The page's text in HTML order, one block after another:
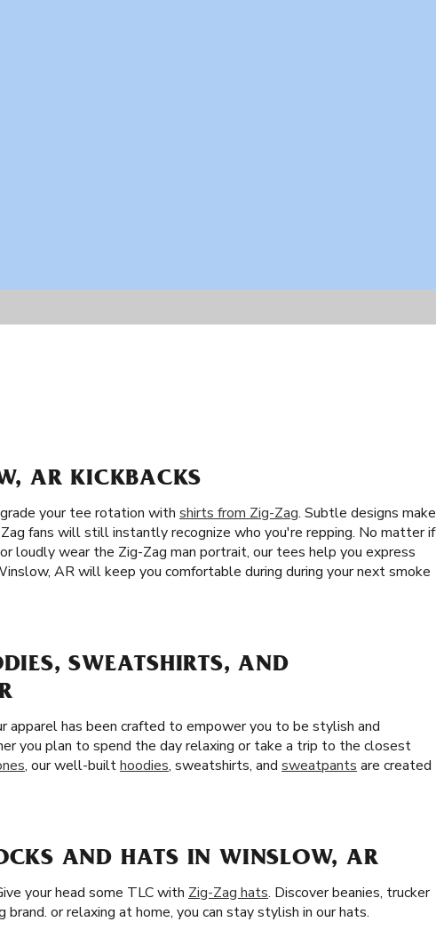
AR KICKBACKS
your tee rotation with shirts from Zig-Zag. Subtle designs make
fans will still instantly recognize who you're repping. No matter if
wear the Zig-Zag man portrait, our tees help you express
AR will keep you comfortable during during your next smoke
SWEATSHIRTS, AND
apparel has been crafted to empower you to be stylish and
you plan to spend the day relaxing or take a trip to the closest
, our well-builthoodies, sweatshirts, and sweatpants are created
AND HATS IN WINSLOW, AR
your head some TLC with Zig-Zag hats. Discover beanies, trucker
or relaxing at home, you can stay stylish in our hats.